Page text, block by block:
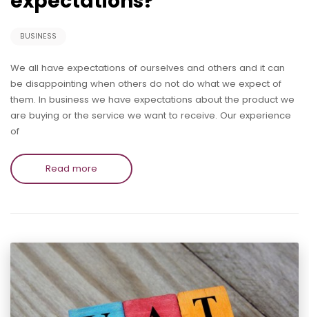
BUSINESS
We all have expectations of ourselves and others and it can
be disappointing when others do not do what we expect of
them. In business we have expectations about the product we
are buying or the service we want to receive. Our experience
of
Read more